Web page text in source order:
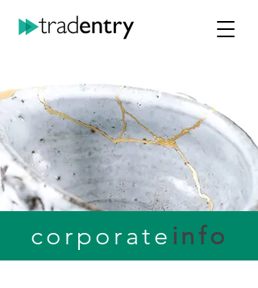
corporate info